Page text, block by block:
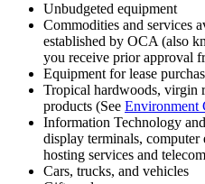
Unbudgeted equipment
Commodities and services
established by OCA (also
you receive prior approval
Equipment for lease
Tropical hardwoods, virgin
products (See Environment
Information Technology
display terminals, computer
hosting services and
Cars, trucks, and vehicles